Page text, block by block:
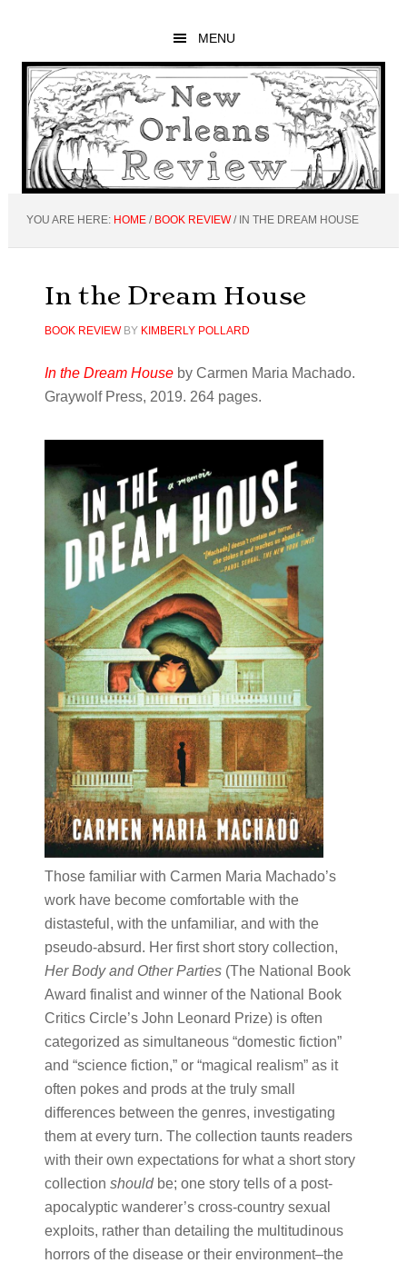
main
content
primary
sidebar
footer
MENU
YOU ARE HERE: HOME / BOOK REVIEW /IN THE DREAM HOUSE
In the Dream House
BOOK REVIEWBY KIMBERLY POLLARD
In the Dream Houseby Carmen Maria Machado.
Graywolf Press, 2019. 264 pages.
Those familiar with Carmen Maria Machado’s
work have become comfortable with the
distasteful, with the unfamiliar, and with the
pseudo-absurd. Her first short story collection, ​
Her Body and Other Parties ​(The National Book
Award finalist and winner of the National Book
Critics Circle’s John Leonard Prize)​ ​is often
categorized as simultaneous “domestic fiction”
and “science fiction,” or “magical realism” as it
often pokes and prods at the truly small
differences between the genres, investigating
them at every turn. The collection taunts readers
with their own expectations for what a short story
collection ​ should ​be; one story tells of a post-
apocalyptic wanderer’s cross-country sexual
exploits, rather than detailing the multitudinous
horrors of the disease or their environment–the